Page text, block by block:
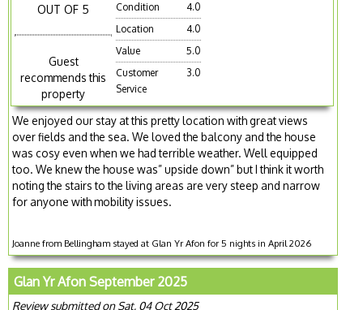
OUT OF 5
Guest
recommends this
property
Condition
4.0
Location
4.0
Value
5.0
Customer
Service
3.0
We enjoyed our stay at this pretty location with great views
over fields and the sea. We loved the balcony and the house
was cosy even when we had terrible weather. Well equipped
too. We knew the house was” upside down” but I think it worth
noting the stairs to the living areas are very steep and narrow
for anyone with mobility issues.
Joanne from Bellingham stayed at Glan Yr Afon for 5 nights in April 2026
Glan Yr Afon September 2025
Review submitted on Sat, 04 Oct 2025